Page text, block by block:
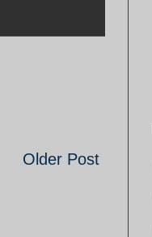
Older Post